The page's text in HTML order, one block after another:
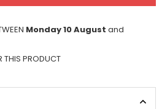
Monday 10 August and
THIS PRODUCT